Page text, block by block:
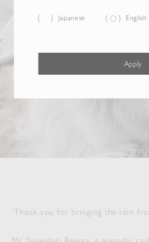
Japanese English
Apply
‘Thank you for bringing the rain